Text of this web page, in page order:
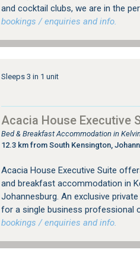
and cocktail clubs, we are in the
bookings / enquiries and info.
Sleeps 3 in 1 unit
Acacia House Executive
Bed & Breakfast Accommodation in
12.3 km from South Kensington,
Acacia House Executive Suite
and breakfast accommodation in
Johannesburg. An exclusive
for a single business professional
bookings / enquiries and info.